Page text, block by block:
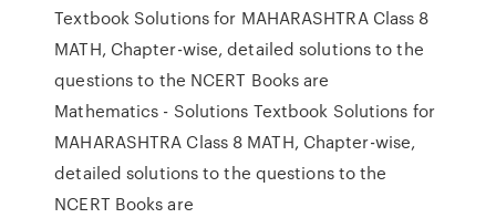
Textbook Solutions for MAHARASHTRA Class 8
MATH, Chapter-wise, detailed solutions to the
questions to the NCERT Books are
Mathematics - Solutions Textbook Solutions for
MAHARASHTRA Class 8 MATH, Chapter-wise,
detailed solutions to the questions to the
NCERT Books are